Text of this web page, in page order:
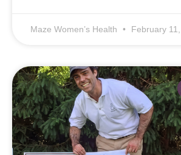
Maze Women’s Health February